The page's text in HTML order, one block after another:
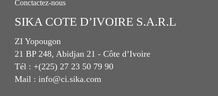
Conctactez-nous
SIKA COTE D’IVOIRE S.A.R.L
ZI Yopougon
21 BP 248, Abidjan 21 - Côte d’Ivoire
Tél : +(225) 27 23 50 79 90
Mail : info@ci.sika.com